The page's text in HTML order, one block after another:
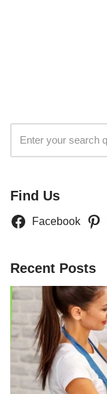
Find Us
Facebook
Recent Posts